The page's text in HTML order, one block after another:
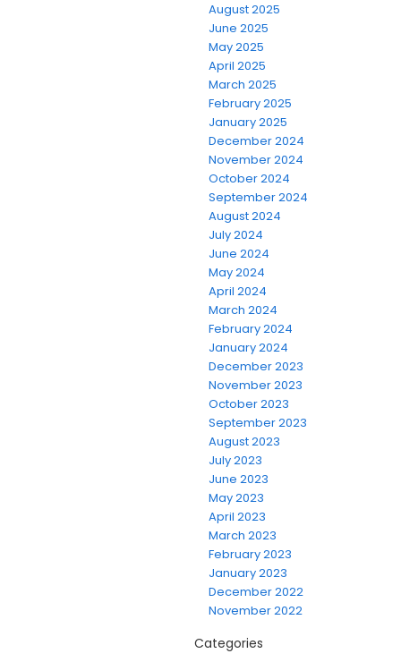
August 2025
June 2025
May 2025
April 2025
March 2025
February 2025
January 2025
December 2024
November 2024
October 2024
September 2024
August 2024
July 2024
June 2024
May 2024
April 2024
March 2024
February 2024
January 2024
December 2023
November 2023
October 2023
September 2023
August 2023
July 2023
June 2023
May 2023
April 2023
March 2023
February 2023
January 2023
December 2022
November 2022
Categories